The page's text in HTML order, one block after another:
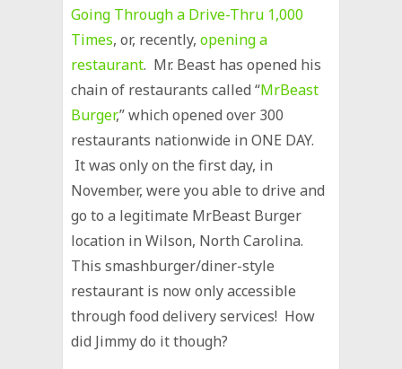
Going Through a Drive-Thru 1,000
Times, or, recently,opening a
restaurant. Mr. Beast has opened his
chain of restaurants called “MrBeast
Burger,” which opened over 300
restaurants nationwide in ONE DAY.
It was only on the first day, in
November, were you able to drive and
go to a legitimate MrBeast Burger
location in Wilson, North Carolina.
This smashburger/diner-style
restaurant is now only accessible
through food delivery services! How
did Jimmy do it though?